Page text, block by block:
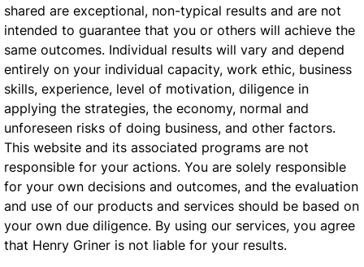
shared are exceptional, non-typical results and are not
intended to guarantee that you or others will achieve the
same outcomes. Individual results will vary and depend
entirely on your individual capacity, work ethic, business
skills, experience, level of motivation, diligence in
applying the strategies, the economy, normal and
unforeseen risks of doing business, and other factors.
This website and its associated programs are not
responsible for your actions. You are solely responsible
for your own decisions and outcomes, and the evaluation
and use of our products and services should be based on
your own due diligence. By using our services, you agree
that Henry Griner is not liable for your results.